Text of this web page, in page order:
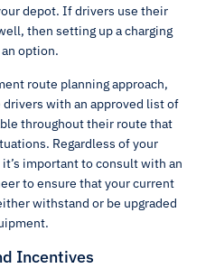
depot. If drivers use their
then setting up a charging
option.
route planning approach,
with an approved list of
throughout their route that
Regardless of your
important to consult with an
to ensure that your current
withstand or be upgraded
Incentives